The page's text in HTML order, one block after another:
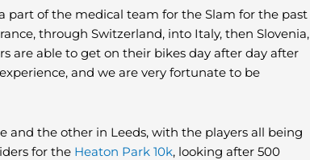
part of the medical team for the Slam for the past
through Switzerland, into Italy, then Slovenia,
are able to get on their bikes day after day after
and we are very fortunate to be
and the other in Leeds, with the players all being
for the Heaton Park 10k, looking after 500